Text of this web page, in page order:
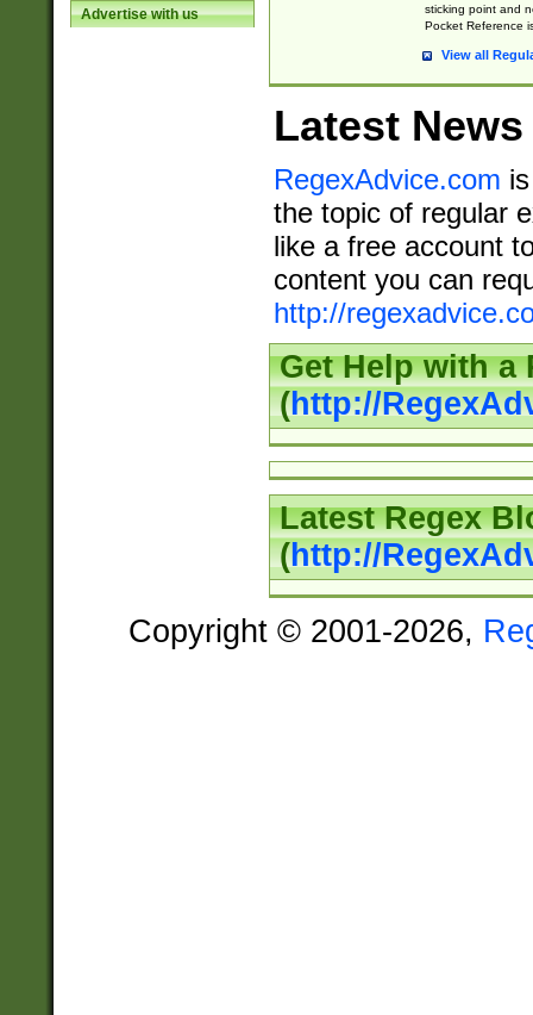
Advertise with us
sticking point and
Pocket Reference
View all
Latest News
RegexAdvice.com
the topic of regular
like a free account
content you can
http://
Get Help with a
(http://
Latest Regex
(http://
Copyright © 2001-2026,